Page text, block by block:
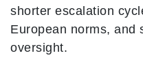
shorter escalation
European norms, and
oversight.